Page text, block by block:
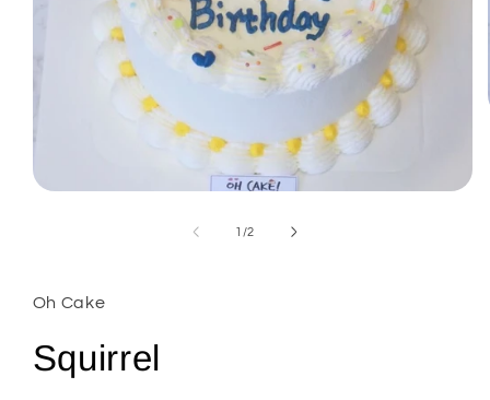
1 /of
2
Oh Cake
Squirrel